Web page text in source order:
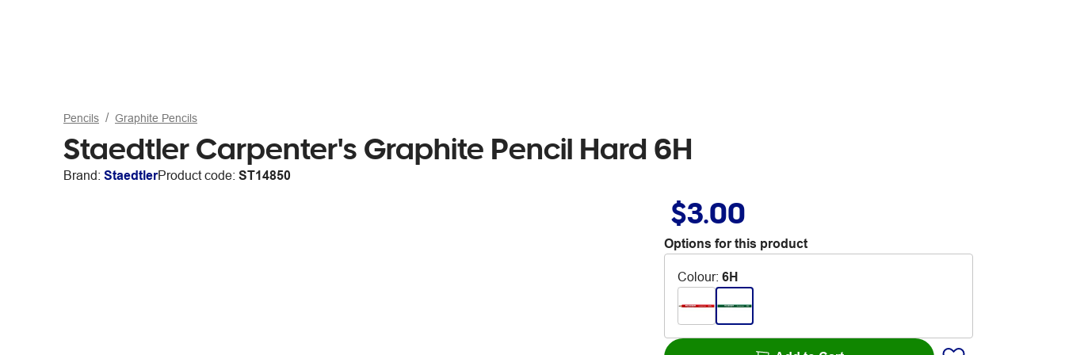
Pencils Graphite Pencils
Staedtler Carpenter's Graphite Pencil Hard 6H
Brand: StaedtlerProduct code: ST14850
$3.00
Options for this product
Colour: 6H